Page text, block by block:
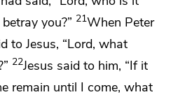
you?” 21When Peter
to Jesus, “Lord, what
22Jesus said to him, “If it
remain until I come, what